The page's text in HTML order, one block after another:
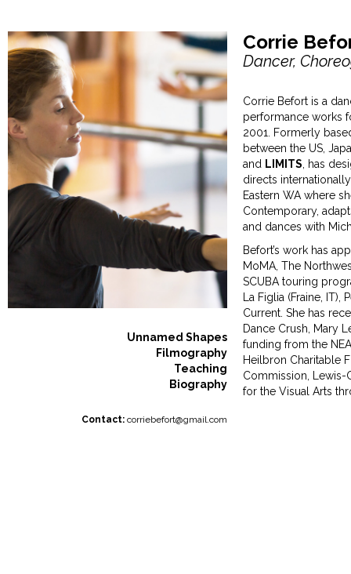
Unnamed Shapes
Filmography
Teaching
Biography
Contact: corriebefort@gmail.com
Corrie
Dancer,
Corrie Befort is a
performance works
2001. Formerly
between the US,
and LIMITS , has
directs
Eastern WA where
Contemporary,
and dances with
Befort’s work has
MoMA, The
SCUBA touring
La Figlia (Fraine,
Current. She has
Dance Crush, Mary
funding from the
Heilbron Charitable
Commission, Lewis-
for the Visual Arts